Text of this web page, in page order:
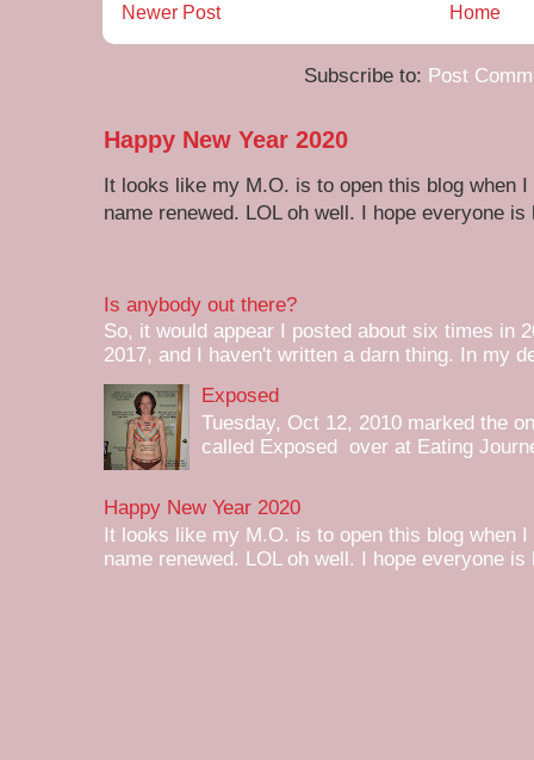
Newer Post Home
Subscribe to: Post
Happy New Year 2020
It looks like my M.O. is to open this blog when
name renewed. LOL oh well. I hope everyone is
Is anybody out there?
So, it would appear I posted about six times in
2017, and I haven't written a darn thing. In my
Exposed
Tuesday, Oct 12, 2010 marked the
called Exposed over at Eating
Happy New Year 2020
It looks like my M.O. is to open this blog when
name renewed. LOL oh well. I hope everyone is